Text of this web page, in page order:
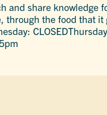
and share knowledge
through the food that it